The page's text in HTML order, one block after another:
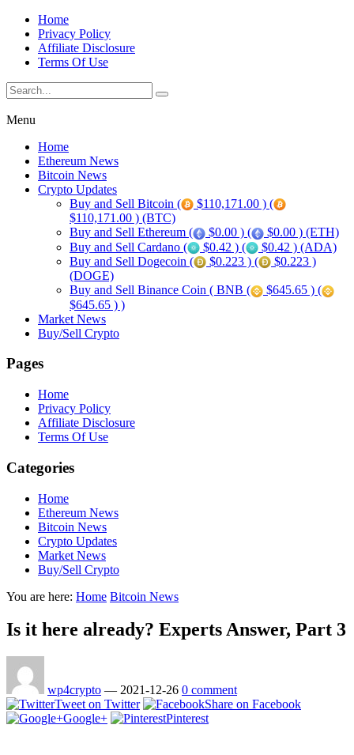
Home
Privacy Policy
Affiliate Disclosure
Terms Of Use
Menu
Home
Ethereum News
Bitcoin News
Crypto Updates
Buy and Sell Bitcoin (
$110,171.00 ) (
$110,171.00 ) (BTC)
Buy and Sell Ethereum (
$0.00 ) (
$0.00 ) (ETH)
Buy and Sell Cardano (
$0.42 ) (
$0.42 ) (ADA)
Buy and Sell Dogecoin (
$0.223 ) (
$0.223 )
(DOGE)
Buy and Sell Binance Coin ( BNB (
$645.65 ) (
$645.65 ) )
Market News
Buy/Sell Crypto
Pages
Home
Privacy Policy
Affiliate Disclosure
Terms Of Use
Categories
Home
Ethereum News
Bitcoin News
Crypto Updates
Market News
Buy/Sell Crypto
You are here: Home Bitcoin News
Is it here already? Experts Answer, Part 3
wp4crypto — 2021-12-26 0 comment
Tweet on Twitter
Share on Facebook
Google+
Pinterest